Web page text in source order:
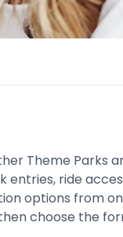
Theme Parks
ride
options from
choose the